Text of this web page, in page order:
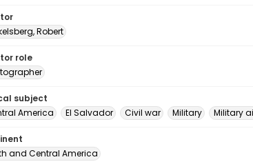
Robert
role
subject
America
El Salvador Civil war Military Military
and Central America